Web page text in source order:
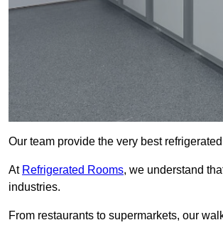
Our team provide the very best
At Refrigerated Rooms, we understand
industries.
From restaurants to supermarkets, our